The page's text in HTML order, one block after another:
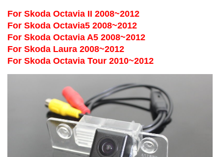
For Skoda Octavia II 2008~2012
For Skoda Octavia5 2008~2012
For Skoda Octavia A5 2008~2012
For Skoda Laura 2008~2012
For Skoda Octavia Tour 2010~2012